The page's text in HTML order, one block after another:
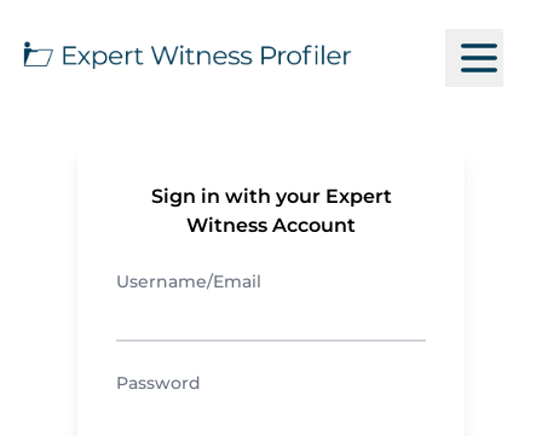
Sign in with your Expert
Witness Account
Username/Email
Password